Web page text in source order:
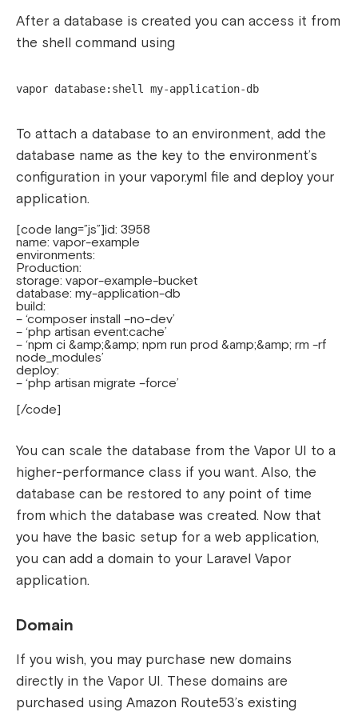
After a database is created you can access it from
the shell command using
vapor database:shell my-application-db
To attach a database to an environment, add the
database name as the key to the environment’s
configuration in your vapor.yml file and deploy your
application.
[code lang=”js”]id: 3958
name: vapor-example
environments:
Production:
storage: vapor-example-bucket
database: my-application-db
build:
– ‘composer install –no-dev’
– ‘php artisan event:cache’
– ‘npm ci &amp;&amp; npm run prod &amp;&amp; rm -rf
node_modules’
deploy:
– ‘php artisan migrate –force’
[/code]
You can scale the database from the Vapor UI to a
higher-performance class if you want. Also, the
database can be restored to any point of time
from which the database was created. Now that
you have the basic setup for a web application,
you can add a domain to your Laravel Vapor
application.
Domain
If you wish, you may purchase new domains
directly in the Vapor UI. These domains are
purchased using Amazon Route53’s existing